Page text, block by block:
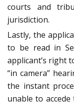
courts and
jurisdiction.
Lastly, the
to be read in
applicant’s right
“in camera”
the instant
unable to